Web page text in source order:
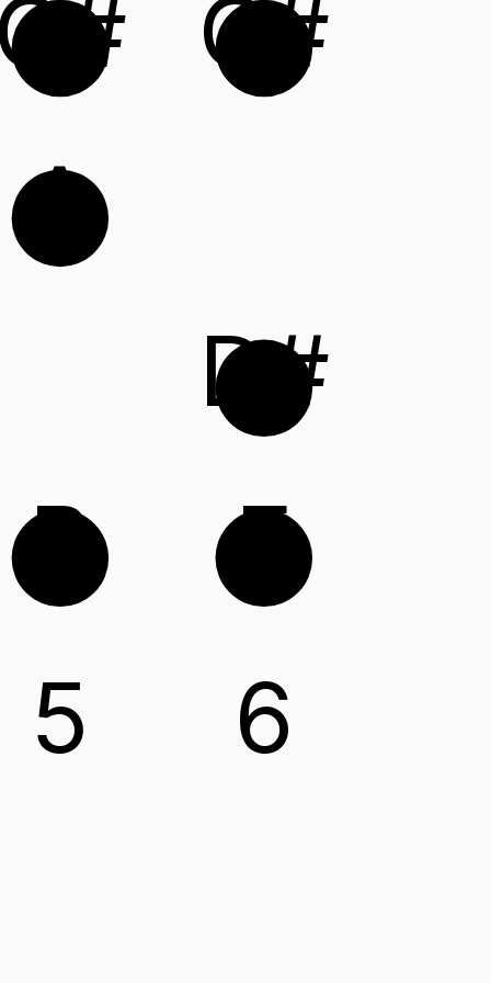
A
B
C#
D#
E
5 6